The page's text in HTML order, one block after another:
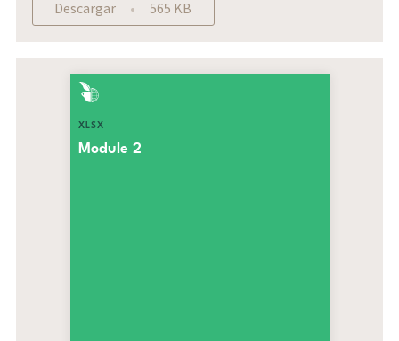
Descargar 565 KB
XLSX
Module 2